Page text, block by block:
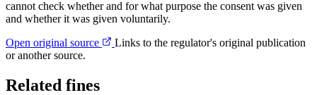
cannot check whether and for what purpose the consent was given
and whether it was given voluntarily.
Open original source
Links to the regulator's original publication
or another source.
Related fines